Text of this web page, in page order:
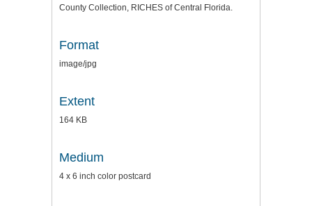
County Collection, RICHES of Central Florida.
Format
image/jpg
Extent
164 KB
Medium
4 x 6 inch color postcard